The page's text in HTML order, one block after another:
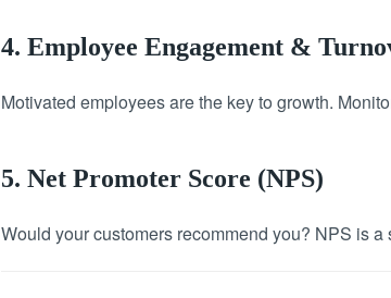
4. Employee Engagement &
Motivated employees are the key to growth.
5. Net Promoter Score (NPS)
Would your customers recommend you? NPS is